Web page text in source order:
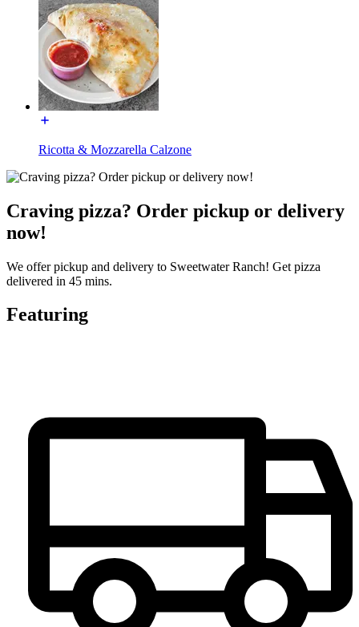
Ricotta & Mozzarella Calzone
Craving pizza? Order pickup or delivery
now!
We offer pickup and delivery to Sweetwater Ranch! Get pizza
delivered in 45 mins.
Featuring